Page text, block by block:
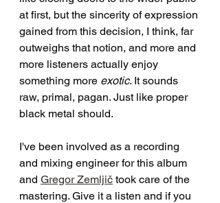
at first, but the sincerity of expression
gained from this decision, I think, far
outweighs that notion, and more and
more listeners actually enjoy
something more exotic. It sounds
raw, primal, pagan. Just like proper
black metal should.
I've been involved as a recording
and mixing engineer for this album
and Gregor Zemljič took care of the
mastering. Give it a listen and if you